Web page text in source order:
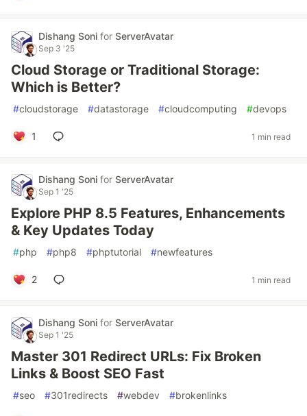
Dishang Soni for ServerAvatar
Sep 3 '25
Cloud Storage or Traditional Storage:
Which is Better?
#cloudstorage #datastorage #cloudcomputing #devops
1 1 min read
Dishang Soni for ServerAvatar
Sep 1 '25
Explore PHP 8.5 Features, Enhancements
& Key Updates Today
#php #php8 #phptutorial #newfeatures
2 1 min read
Dishang Soni for ServerAvatar
Sep 1 '25
Master 301 Redirect URLs: Fix Broken
Links & Boost SEO Fast
#seo #301redirects #webdev #brokenlinks